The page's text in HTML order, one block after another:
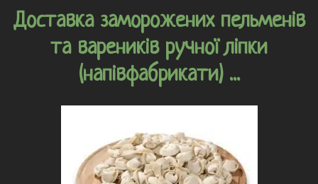
Доставка заморожених пельменів
та вареників ручної ліпки
(напівфабрикати) ...